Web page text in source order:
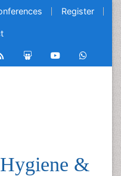
Register
&